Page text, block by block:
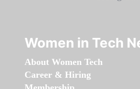
Women in Tech
About Women Tech
Career & Hiring